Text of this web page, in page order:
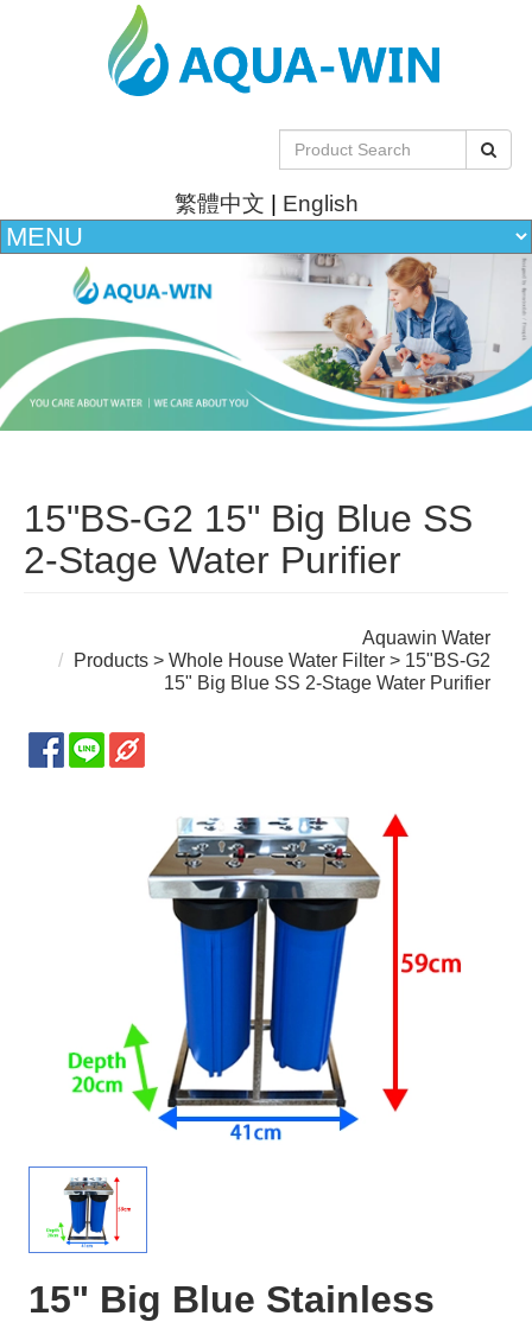
繁體中文 | English
15"BS-G2 15" Big Blue SS
2-Stage Water Purifier
Aquawin Water
Products >Whole House Water Filter > 15"BS-G2
15" Big Blue SS 2-Stage Water Purifier
15" Big Blue Stainless